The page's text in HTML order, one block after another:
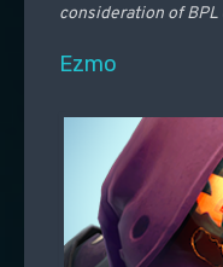
consideration of BPL
Ezmo